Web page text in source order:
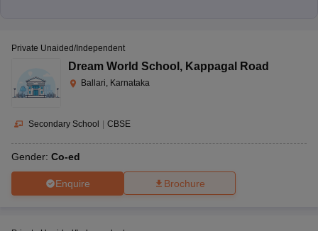
Private Unaided/Independent
Dream World School , Kappagal Road
Ballari, Karnataka
Secondary School | CBSE
Gender: Co-ed
Enquire Brochure